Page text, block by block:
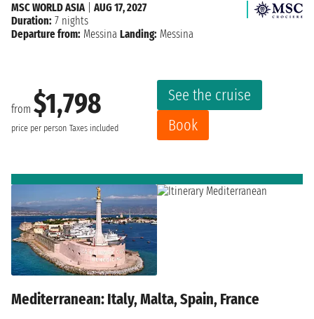
from $1,798
price per person Taxes included
See the cruise
Book
MSC WORLD ASIA| AUG 17, 2027
Duration: 7 nights
Departure from: Messina Landing: Messina
Mediterranean: Italy, Malta, Spain, France